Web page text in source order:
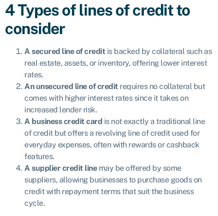
4 Types of lines of credit to
consider
A secured line of credit is backed by collateral such as
real estate, assets, or inventory, offering lower interest
rates.
An unsecured line of credit requires no collateral but
comes with higher interest rates since it takes on
increased lender risk.
A business credit card is not exactly a traditional line
of credit but offers a revolving line of credit used for
everyday expenses, often with rewards or cashback
features.
A supplier credit line may be offered by some
suppliers, allowing businesses to purchase goods on
credit with repayment terms that suit the business
cycle.